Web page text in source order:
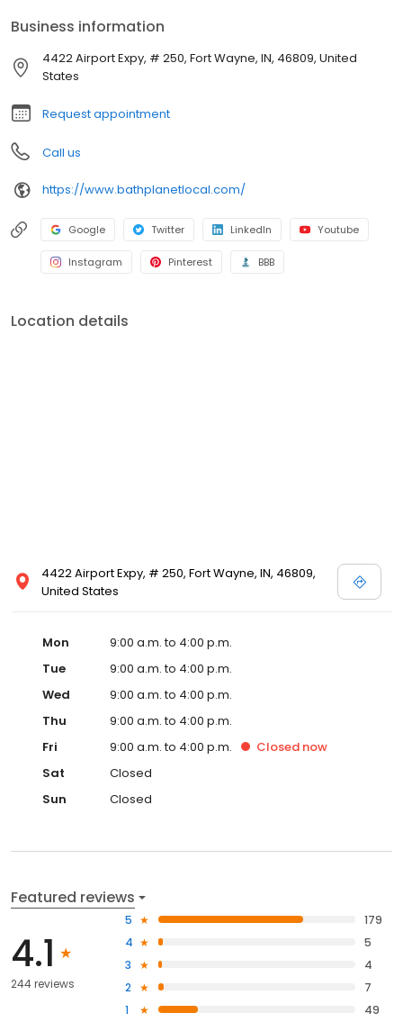
Business information
4422 Airport Expy, # 250, Fort Wayne, IN, 46809, United
States
Request appointment
Call us
https://www.bathplanetlocal.com/
Google Twitter LinkedIn Youtube
Instagram Pinterest BBB
Location details
4422 Airport Expy, # 250, Fort Wayne, IN, 46809,
United States
Mon
9:00 a.m. to 4:00 p.m.
Tue
9:00 a.m. to 4:00 p.m.
Wed
9:00 a.m. to 4:00 p.m.
Thu
9:00 a.m. to 4:00 p.m.
Fri
9:00 a.m. to 4:00 p.m. Closed now
Sat
Closed
Sun
Closed
Featured reviews
4.1
244 reviews
5
179
4
5
3
4
2
7
1
49